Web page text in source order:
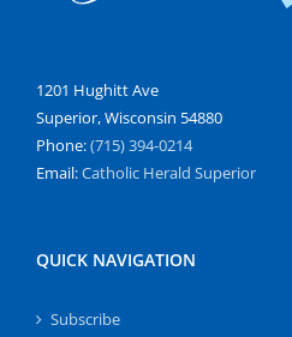
1201 Hughitt Ave
Superior, Wisconsin 54880
Phone:(715) 394-0214
Email:Catholic Herald Superior
QUICK NAVIGATION
Subscribe